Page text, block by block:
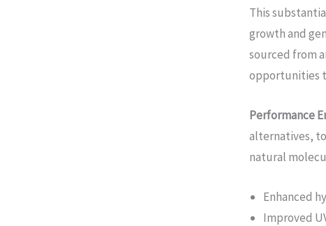
This
growth and
sourced from
opportunities
Performance
alternatives,
natural
Enhanced
Improved